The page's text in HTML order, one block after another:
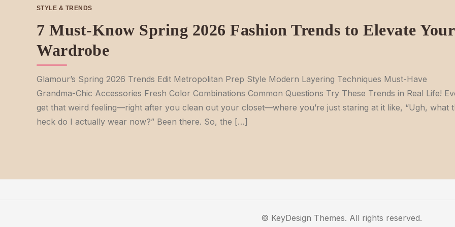
STYLE & TRENDS
7 Must-Know Spring 2026 Fashion Trends to Elevate Your
Wardrobe
Glamour’s Spring 2026 Trends Edit Metropolitan Prep Style Modern Layering Techniques Must-Have
Grandma-Chic Accessories Fresh Color Combinations Common Questions Try These Trends in Real Life!
get that weird feeling—right after you clean out your closet—where you’re just staring at it like, “Ugh, what
heck do I actually wear now?” Been there. So, the […]
© KeyDesign Themes. All rights reserved.